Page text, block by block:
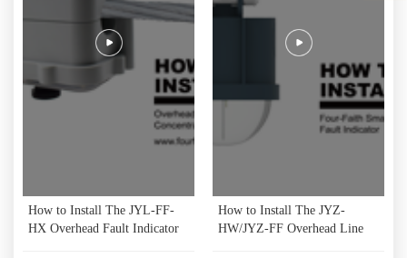
How to Install The JYL-FF-
HX Overhead Fault Indicator
How to Install The JYZ-
HW/JYZ-FF Overhead Line